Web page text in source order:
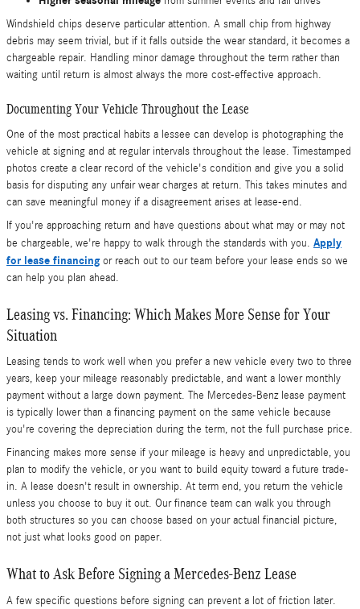
Windshield chips deserve particular attention. A small chip from highway
debris may seem trivial, but if it falls outside the wear standard, it becomes a
chargeable repair. Handling minor damage throughout the term rather than
waiting until return is almost always the more cost-effective approach.
Documenting Your Vehicle Throughout the Lease
One of the most practical habits a lessee can develop is photographing the
vehicle at signing and at regular intervals throughout the lease. Timestamped
photos create a clear record of the vehicle's condition and give you a solid
basis for disputing any unfair wear charges at return. This takes minutes and
can save meaningful money if a disagreement arises at lease-end.
If you're approaching return and have questions about what may or may not
be chargeable, we're happy to walk through the standards with you. Apply
for lease financingor reach out to our team before your lease ends so we
can help you plan ahead.
Leasing vs. Financing: Which Makes More Sense for Your
Situation
Leasing tends to work well when you prefer a new vehicle every two to three
years, keep your mileage reasonably predictable, and want a lower monthly
payment without a large down payment. The Mercedes-Benz lease payment
is typically lower than a financing payment on the same vehicle because
you're covering the depreciation during the term, not the full purchase price.
Financing makes more sense if your mileage is heavy and unpredictable, you
plan to modify the vehicle, or you want to build equity toward a future trade-
in. A lease doesn't result in ownership. At term end, you return the vehicle
unless you choose to buy it out. Our finance team can walk you through
both structures so you can choose based on your actual financial picture,
not just what looks good on paper.
What to Ask Before Signing a Mercedes-Benz Lease
A few specific questions before signing can prevent a lot of friction later.